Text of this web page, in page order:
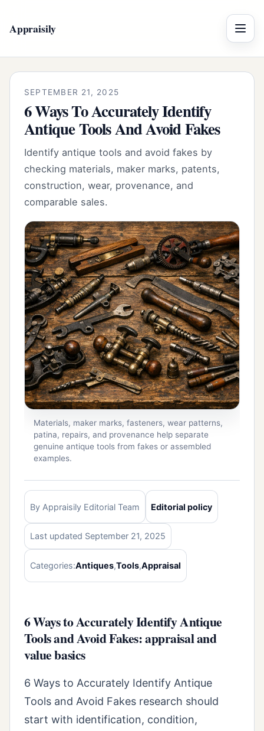
Appraisily Menu
SEPTEMBER 21, 2025
6 Ways To Accurately Identify
Antique Tools And Avoid Fakes
Identify antique tools and avoid fakes by
checking materials, maker marks, patents,
construction, wear, provenance, and
comparable sales.
Materials, maker marks, fasteners, wear patterns,
patina, repairs, and provenance help separate
genuine antique tools from fakes or assembled
examples.
By Appraisily Editorial Team Editorial policy
Last updated September 21, 2025
Categories:Antiques,Tools,Appraisal
6 Ways to Accurately Identify Antique
Tools and Avoid Fakes: appraisal and
value basics
6 Ways to Accurately Identify Antique
Tools and Avoid Fakes research should
start with identification, condition,